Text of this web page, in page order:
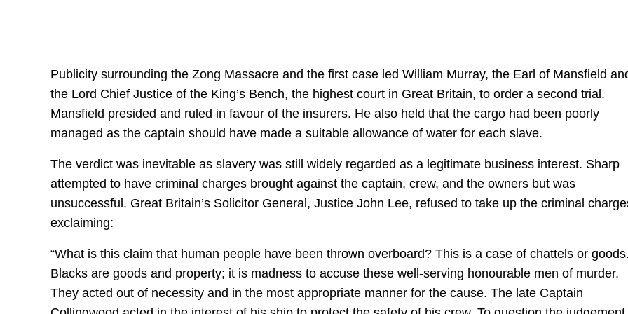
Publicity surrounding the Zong Massacre and the first case led William Murray, the Earl of Mansfield
the Lord Chief Justice of the King’s Bench, the highest court in Great Britain, to order a second trial.
Mansfield presided and ruled in favour of the insurers. He also held that the cargo had been poorly
managed as the captain should have made a suitable allowance of water for each slave.
The verdict was inevitable as slavery was still widely regarded as a legitimate business interest. Sharp
attempted to have criminal charges brought against the captain, crew, and the owners but was
unsuccessful. Great Britain’s Solicitor General, Justice John Lee, refused to take up the criminal
exclaiming:
“What is this claim that human people have been thrown overboard? This is a case of chattels or goods.
Blacks are goods and property; it is madness to accuse these well-serving honourable men of murder.
They acted out of necessity and in the most appropriate manner for the cause. The late Captain